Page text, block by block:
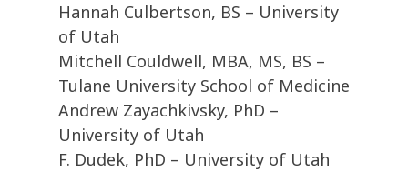
Hannah Culbertson, BS – University
of Utah
Mitchell Couldwell, MBA, MS, BS –
Tulane University School of Medicine
Andrew Zayachkivsky, PhD –
University of Utah
F. Dudek, PhD – University of Utah